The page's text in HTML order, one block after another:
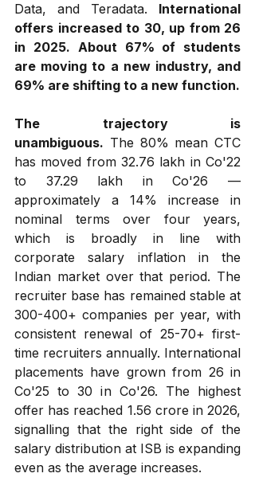
Data, and Teradata. International
offers increased to 30, up from 26
in 2025. About 67% of students
are moving to a new industry, and
69% are shifting to a new function.
The trajectory is
unambiguous. The 80% mean CTC
has moved from ₹32.76 lakh in Co'22
to ₹37.29 lakh in Co'26 —
approximately a 14% increase in
nominal terms over four years,
which is broadly in line with
corporate salary inflation in the
Indian market over that period. The
recruiter base has remained stable at
300-400+ companies per year, with
consistent renewal of 25-70+ first-
time recruiters annually. International
placements have grown from 26 in
Co'25 to 30 in Co'26. The highest
offer has reached ₹1.56 crore in 2026,
signalling that the right side of the
salary distribution at ISB is expanding
even as the average increases.